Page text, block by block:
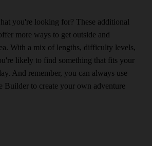
you're looking for? These additional
more ways to get outside and
With a mix of lengths, difficulty levels,
likely to find something that fits your
And remember, you can always use
Builder to create your own adventure